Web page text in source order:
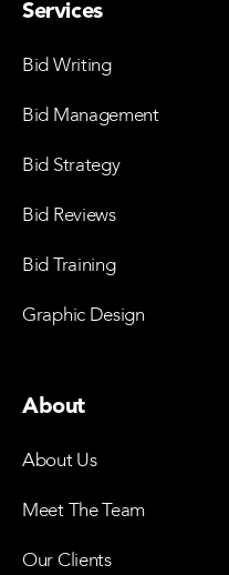
Services
Bid Writing
Bid Management
Bid Strategy
Bid Reviews
Bid Training
Graphic Design
About
About Us
Meet The Team
Our Clients